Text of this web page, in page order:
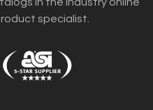
specialist.